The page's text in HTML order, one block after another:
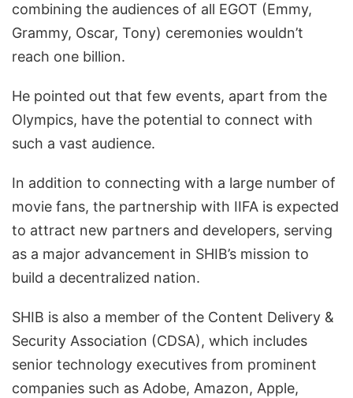
combining the audiences of all EGOT (Emmy,
Grammy, Oscar, Tony) ceremonies wouldn’t
reach one billion.
He pointed out that few events, apart from the
Olympics, have the potential to connect with
such a vast audience.
In addition to connecting with a large number of
movie fans, the partnership with IIFA is expected
to attract new partners and developers, serving
as a major advancement in SHIB’s mission to
build a decentralized nation.
SHIB is also a member of the Content Delivery &
Security Association (CDSA), which includes
senior technology executives from prominent
companies such as Adobe, Amazon, Apple,